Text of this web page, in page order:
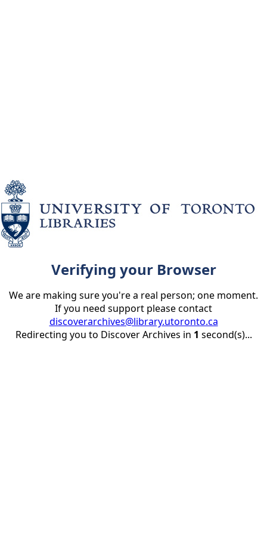
Verifying your Browser
We are making sure you're a real person; one moment.
If you need support please contact
discoverarchives@library.utoronto.ca
Redirecting you to Discover Archives in 1 second(s)...